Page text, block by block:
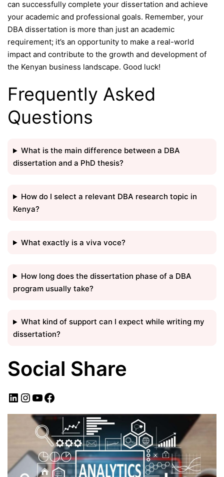
can successfully complete your dissertation and achieve
your academic and professional goals. Remember, your
DBA dissertation is more than just an academic
requirement; it’s an opportunity to make a real-world
impact and contribute to the growth and development of
the Kenyan business landscape. Good luck!
Frequently Asked
Questions
What is the main difference between a DBA
dissertation and a PhD thesis?
How do I select a relevant DBA research topic in
Kenya?
What exactly is a viva voce?
How long does the dissertation phase of a DBA
program usually take?
What kind of support can I expect while writing my
dissertation?
Social Share